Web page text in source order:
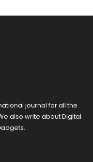
journal for all the
also write about Digital